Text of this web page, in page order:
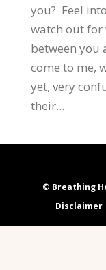
you? Feel
watch out for
between you
come to me,
yet, very
their...
© Breathing
Disclaimer